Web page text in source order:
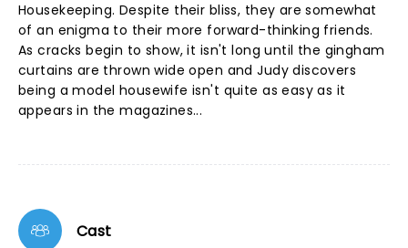
Housekeeping. Despite their bliss, they are somewhat
of an enigma to their more forward-thinking friends.
As cracks begin to show, it isn't long until the gingham
curtains are thrown wide open and Judy discovers
being a model housewife isn't quite as easy as it
appears in the magazines...
Cast